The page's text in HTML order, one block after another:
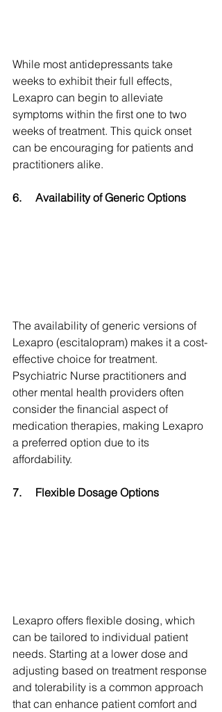
While most antidepressants take
weeks to exhibit their full effects,
Lexapro can begin to alleviate
symptoms within the first one to two
weeks of treatment. This quick onset
can be encouraging for patients and
practitioners alike.
6. Availability of Generic Options
The availability of generic versions of
Lexapro (escitalopram) makes it a cost-
effective choice for treatment.
Psychiatric Nurse practitioners and
other mental health providers often
consider the financial aspect of
medication therapies, making Lexapro
a preferred option due to its
affordability.
7. Flexible Dosage Options
Lexapro offers flexible dosing, which
can be tailored to individual patient
needs. Starting at a lower dose and
adjusting based on treatment response
and tolerability is a common approach
that can enhance patient comfort and